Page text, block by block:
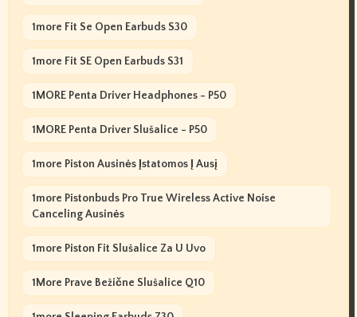
1more Fit Se Open Earbuds S30
1more Fit SE Open Earbuds S31
1MORE Penta Driver Headphones - P50
1MORE Penta Driver Slušalice - P50
1more Piston Ausinės Įstatomos Į Ausį
1more Pistonbuds Pro True Wireless Active Noise
Canceling Ausinės
1more Piston Fit Slušalice Za U Uvo
1More Prave Bežične Slušalice Q10